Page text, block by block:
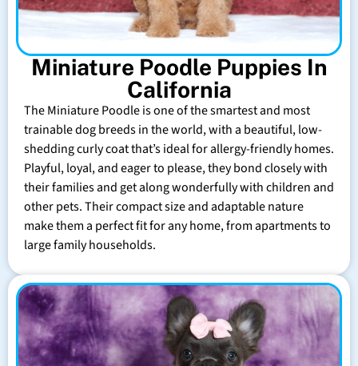
Miniature Poodle Puppies In
California
The Miniature Poodle is one of the smartest and most
trainable dog breeds in the world, with a beautiful, low-
shedding curly coat that’s ideal for allergy-friendly homes.
Playful, loyal, and eager to please, they bond closely with
their families and get along wonderfully with children and
other pets. Their compact size and adaptable nature
make them a perfect fit for any home, from apartments to
large family households.